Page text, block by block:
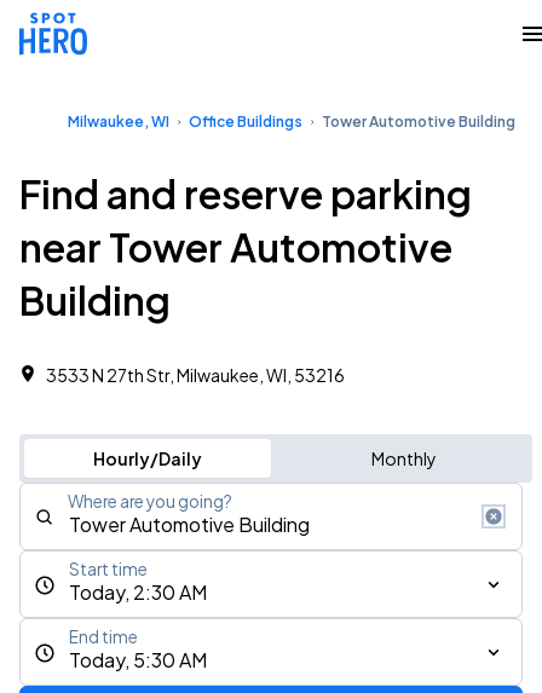
Milwaukee, WI Office Buildings Tower Automotive Building
Find and reserve parking
near Tower Automotive
Building
3533 N 27th Str, Milwaukee, WI, 53216
Hourly/Daily Monthly
Where are you going?
Today, 2:30 AM
Start time
Today, 5:30 AM
End time